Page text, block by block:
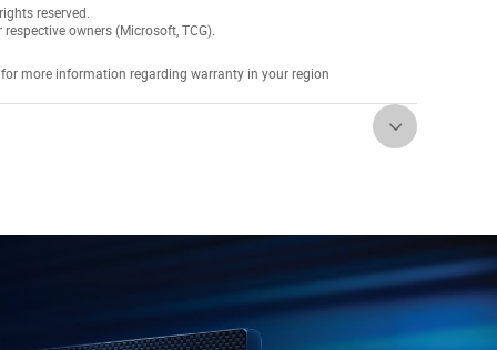
reserved.
owners (Microsoft, TCG).
more information regarding warranty in your region